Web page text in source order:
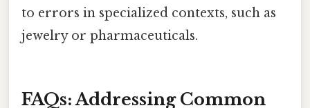
to errors in specialized contexts, such as
jewelry or pharmaceuticals.
FAQs: Addressing Common